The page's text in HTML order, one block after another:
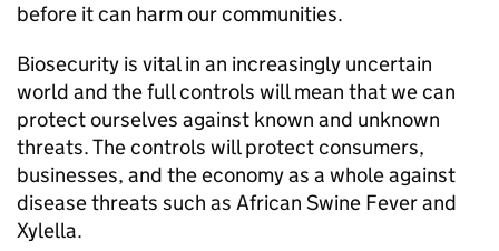
before it can harm our communities.
Biosecurity is vital in an increasingly uncertain
world and the full controls will mean that we can
protect ourselves against known and unknown
threats. The controls will protect consumers,
businesses, and the economy as a whole against
disease threats such as African Swine Fever and
Xylella.